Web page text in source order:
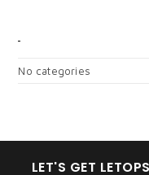
No categories
LET'S GET